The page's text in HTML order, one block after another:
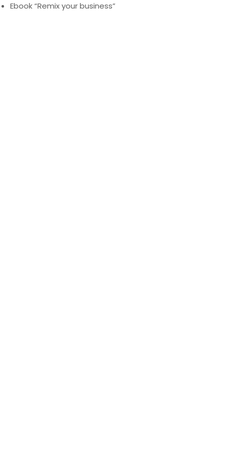
Ebook “Remix your business”